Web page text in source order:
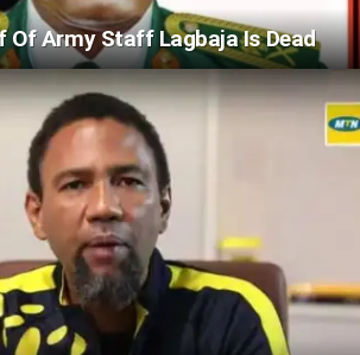
Of Army Staff Lagbaja Is Dead